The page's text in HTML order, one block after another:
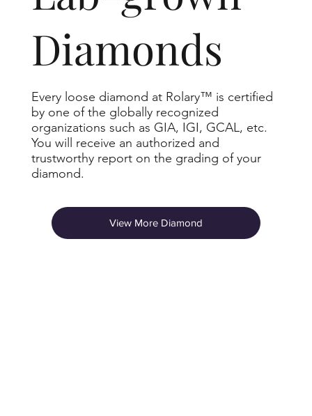
Diamonds
Every loose diamond at Rolary™ is certified
by one of the globally recognized
organizations such as GIA, IGI, GCAL, etc.
You will receive an authorized and
trustworthy report on the grading of your
diamond.
View More Diamond